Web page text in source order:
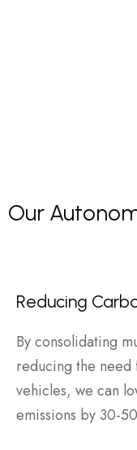
Our
Reducing
By consolidating
reducing the
vehicles, we can
emissions by 30-